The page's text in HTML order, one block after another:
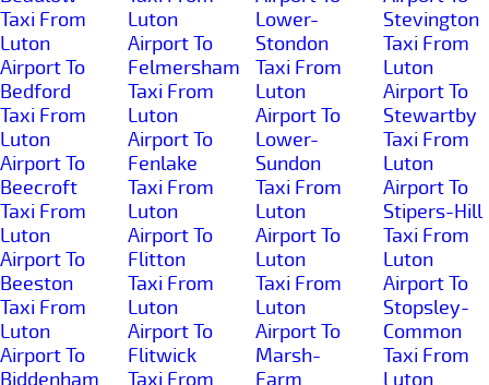
Taxi From
Luton
Airport To
Bedford
Taxi From
Luton
Airport To
Beecroft
Taxi From
Luton
Airport To
Beeston
Taxi From
Luton
Airport To
Biddenham
Luton
Airport To
Felmersham
Taxi From
Luton
Airport To
Fenlake
Taxi From
Luton
Airport To
Flitton
Taxi From
Luton
Airport To
Flitwick
Taxi From
Lower-
Stondon
Taxi From
Luton
Airport To
Lower-
Sundon
Taxi From
Luton
Airport To
Luton
Taxi From
Luton
Airport To
Marsh-
Farm
Stevington
Taxi From
Luton
Airport To
Stewartby
Taxi From
Luton
Airport To
Stipers-Hill
Taxi From
Luton
Airport To
Stopsley-
Common
Taxi From
Luton